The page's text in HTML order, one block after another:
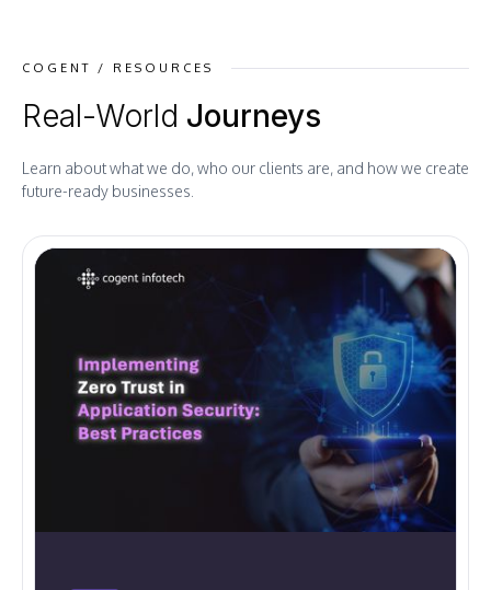
COGENT / RESOURCES
Real-World Journeys
Learn about what we do, who our clients are, and how we create
future-ready businesses.